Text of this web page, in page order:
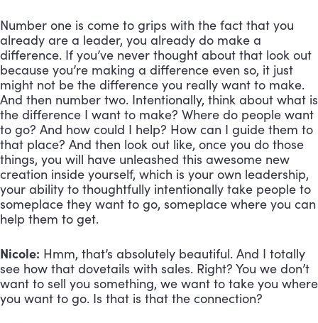
Number one is come to grips with the fact that you
already are a leader, you already do make a
difference. If you’ve never thought about that look out
because you’re making a difference even so, it just
might not be the difference you really want to make.
And then number two. Intentionally, think about what is
the difference I want to make? Where do people want
to go? And how could I help? How can I guide them to
that place? And then look out like, once you do those
things, you will have unleashed this awesome new
creation inside yourself, which is your own leadership,
your ability to thoughtfully intentionally take people to
someplace they want to go, someplace where you can
help them to get.
Nicole: Hmm, that’s absolutely beautiful. And I totally
see how that dovetails with sales. Right? You we don’t
want to sell you something, we want to take you where
you want to go. Is that is that the connection?